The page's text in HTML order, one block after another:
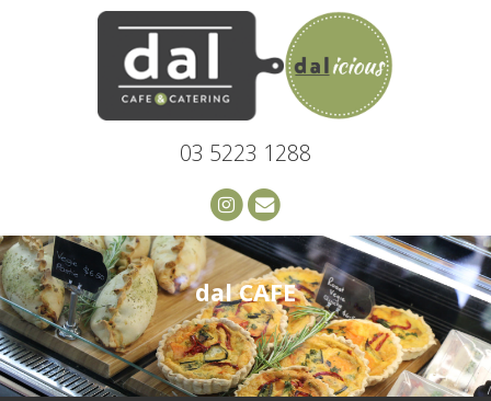
03 5223 1288
dal CAFE